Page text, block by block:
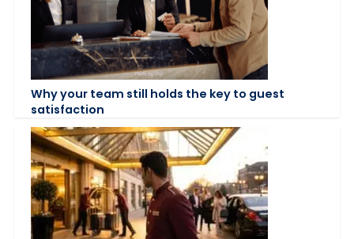
Why your team still holds the key to guest
satisfaction